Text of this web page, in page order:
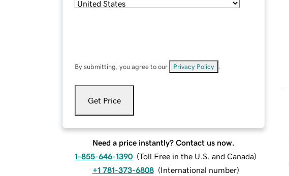
By submitting, you agree to our Privacy Policy
Get Price
Need a price instantly? Contact us now.
1-855-646-1390 (Toll Free in the U.S. and Canada)
+1 781-373-6808 (International number)